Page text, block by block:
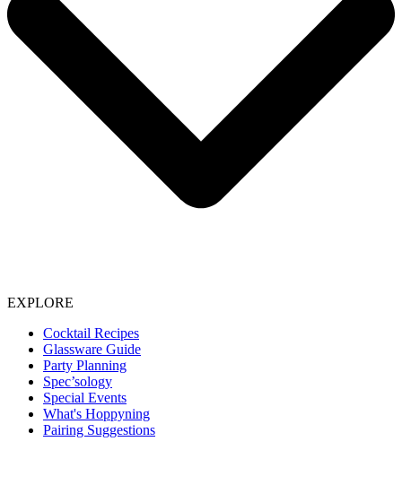
EXPLORE
Cocktail Recipes
Glassware Guide
Party Planning
Spec’sology
Special Events
What's Hoppyning
Pairing Suggestions